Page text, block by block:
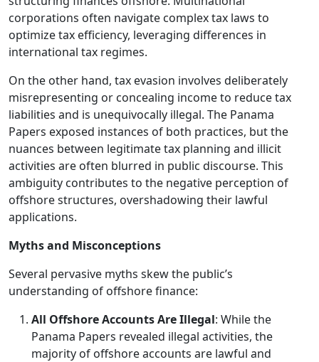
corporations often navigate complex tax laws to
optimize tax efficiency, leveraging differences in
international tax regimes.
On the other hand, tax evasion involves deliberately
misrepresenting or concealing income to reduce tax
liabilities and is unequivocally illegal. The Panama
Papers exposed instances of both practices, but the
nuances between legitimate tax planning and illicit
activities are often blurred in public discourse. This
ambiguity contributes to the negative perception of
offshore structures, overshadowing their lawful
applications.
Myths and Misconceptions
Several pervasive myths skew the public’s
understanding of offshore finance:
All Offshore Accounts Are Illegal: While the
Panama Papers revealed illegal activities, the
majority of offshore accounts are lawful and